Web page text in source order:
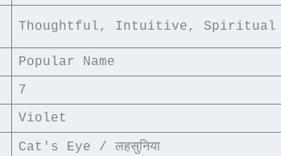
Thoughtful, Intuitive, Spiritual
Popular Name
7
Violet
Cat's Eye / लहसुनिया